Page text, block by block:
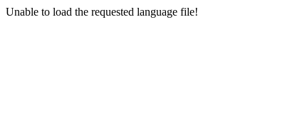
Unable to load the requested language file!